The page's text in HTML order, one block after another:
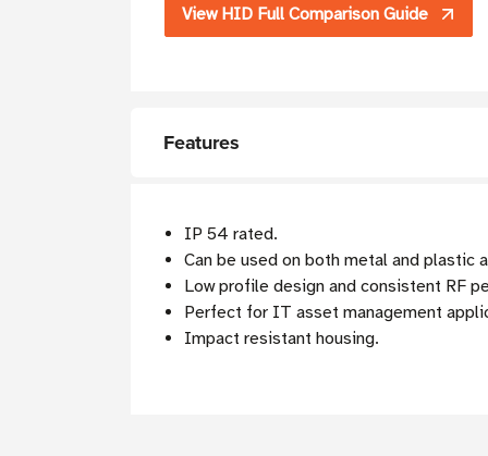
View HID Full Comparison Guide
Features
IP 54 rated.
Can be used on both metal and plastic
Low profile design and consistent RF
Perfect for IT asset management
Impact resistant housing.